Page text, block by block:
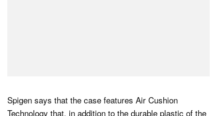
Spigen says that the case features Air Cushion
Technology that, in addition to the durable plastic of the